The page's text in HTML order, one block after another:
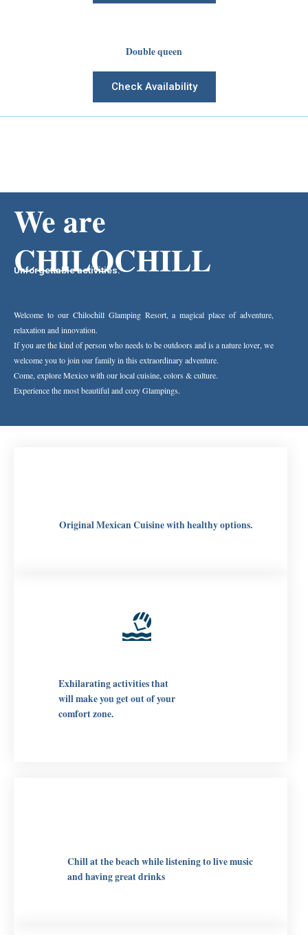
Double queen
Check Availability
We are
CHILOCHILL
Unforgettable activities.
Welcome to our Chilochill Glamping Resort, a magical place of adventure,
relaxation and innovation.
If you are the kind of person who needs to be outdoors and is a nature lover, we
welcome you to join our family in this extraordinary adventure.
Come, explore Mexico with our local cuisine, colors & culture.
Experience the most beautiful and cozy Glampings.
Original Mexican Cuisine with healthy options.
Exhilarating activities that
will make you get out of your
comfort zone.
Chill at the beach while listening to live music
and having great drinks